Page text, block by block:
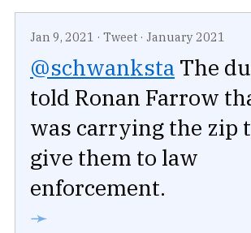
Jan 9, 2021 · Tweet · January 2021
@schwanksta The
told Ronan Farrow
was carrying the zip
give them to law
enforcement.
➛